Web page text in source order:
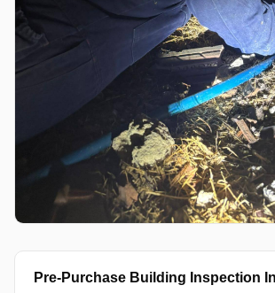
Pre-Purchase Building Inspection